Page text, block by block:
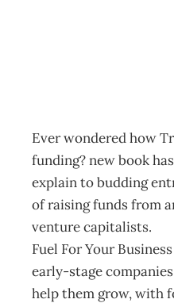
Ever wondered how
funding? new book
explain to budding
of raising funds from
venture capitalists.
Fuel For Your
early-stage
help them grow, with